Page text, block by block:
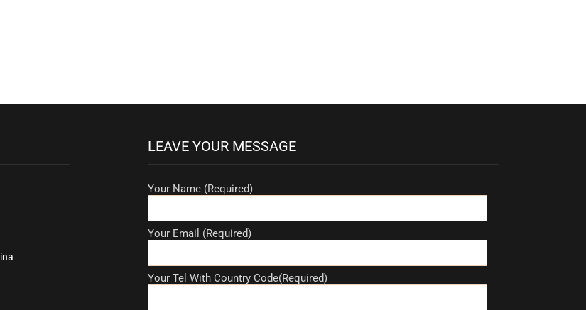
LEAVE YOUR MESSAGE
Your Name (Required)
Your Email (Required)
Your Tel With Country Code(Required)